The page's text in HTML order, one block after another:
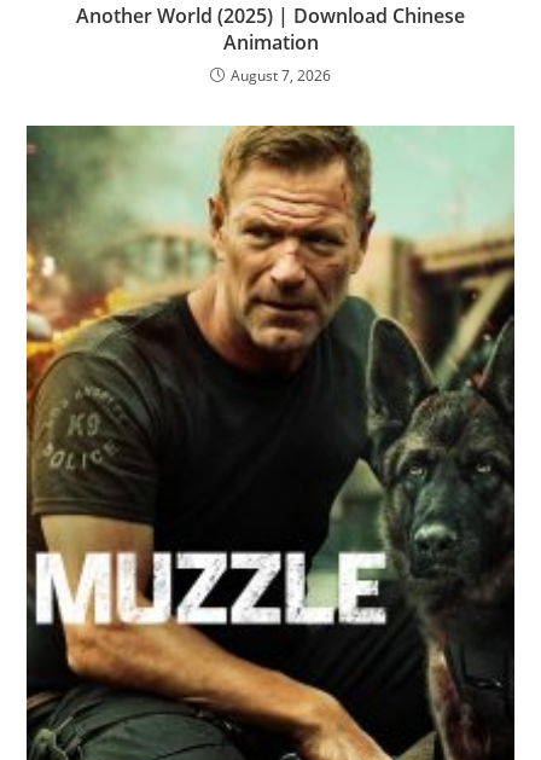
Another World (2025) | Download Chinese
Animation
August 7, 2026